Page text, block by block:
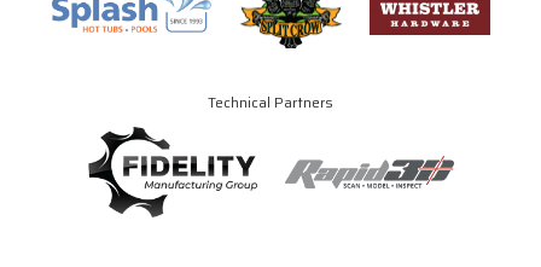
Technical Partners